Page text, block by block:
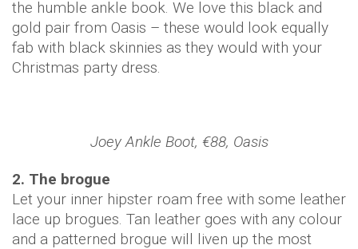
the humble ankle book. We love this black and
gold pair from Oasis – these would look equally
fab with black skinnies as they would with your
Christmas party dress.
Joey Ankle Boot, €88, Oasis
2. The brogue
Let your inner hipster roam free with some leather
lace up brogues. Tan leather goes with any colour
and a patterned brogue will liven up the most